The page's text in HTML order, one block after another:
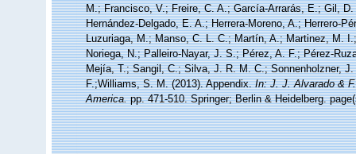
M.; Francisco, V.; Freire, C. A.; García-Arrarás, E.; Gil,
Hernández-Delgado, E. A.; Herrera-Moreno, A.; Herrero-
Luzuriaga, M.; Manso, C. L. C.; Martín, A.; Martinez, M.
Noriega, N.; Palleiro-Nayar, J. S.; Pérez, A. F.; Pérez-
Mejía, T.; Sangil, C.; Silva, J. R. M. C.; Sonnenholzner,
F.;Williams, S. M. (2013). Appendix.In: J. J. Alvarado &
America.pp. 471-510. Springer; Berlin & Heidelberg.